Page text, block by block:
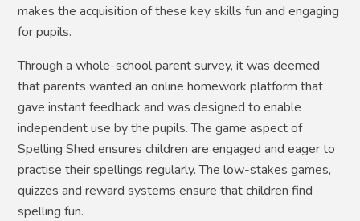
makes the acquisition of these key skills fun and engaging
for pupils.
Through a whole-school parent survey, it was deemed
that parents wanted an online homework platform that
gave instant feedback and was designed to enable
independent use by the pupils. The game aspect of
Spelling Shed ensures children are engaged and eager to
practise their spellings regularly. The low-stakes games,
quizzes and reward systems ensure that children find
spelling fun.